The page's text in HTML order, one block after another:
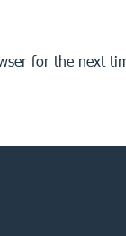
for the next